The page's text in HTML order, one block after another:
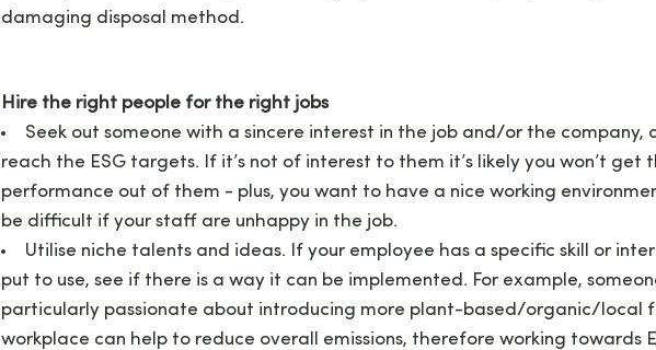
damaging disposal method.
Hire the right people for the right jobs
Seek out someone with a sincere interest in the job and/or the company,
reach the ESG targets. If it’s not of interest to them it’s likely you won’t get
performance out of them - plus, you want to have a nice working
be difficult if your staff are unhappy in the job.
Utilise niche talents and ideas. If your employee has a specific skill or
put to use, see if there is a way it can be implemented. For example,
particularly passionate about introducing more plant-based/organic/local
workplace can help to reduce overall emissions, therefore working towards